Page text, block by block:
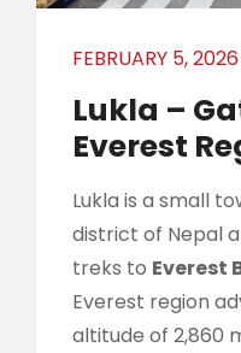
FEBRUARY 5, 2026
Lukla –
Everest
Lukla is a small
district of Nepal
treks to Everest
Everest region
altitude of 2,860